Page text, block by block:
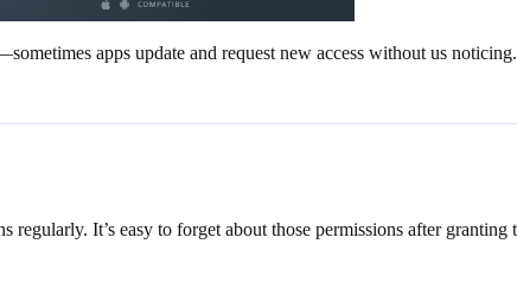
apps update and request new access without us
regularly. It’s easy to forget about those permissions after